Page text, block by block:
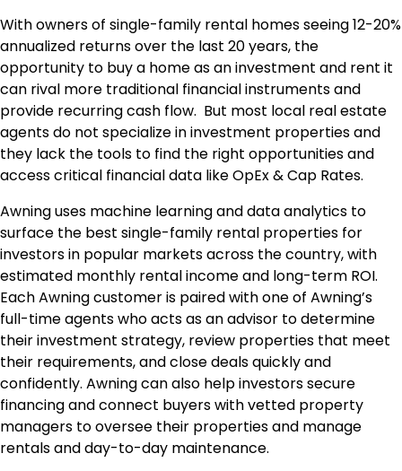
With owners of single-family rental homes seeing 12-20%
annualized returns over the last 20 years, the
opportunity to buy a home as an investment and rent it
can rival more traditional financial instruments and
provide recurring cash flow. But most local real estate
agents do not specialize in investment properties and
they lack the tools to find the right opportunities and
access critical financial data like OpEx & Cap Rates.
Awning uses machine learning and data analytics to
surface the best single-family rental properties for
investors in popular markets across the country, with
estimated monthly rental income and long-term ROI.
Each Awning customer is paired with one of Awning’s
full-time agents who acts as an advisor to determine
their investment strategy, review properties that meet
their requirements, and close deals quickly and
confidently. Awning can also help investors secure
financing and connect buyers with vetted property
managers to oversee their properties and manage
rentals and day-to-day maintenance.